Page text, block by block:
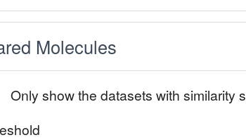
Molecules
Only show the datasets with similarity